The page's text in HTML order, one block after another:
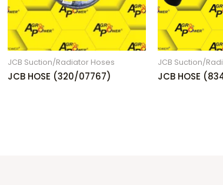
JCB Suction/Radiator Hoses
JCB HOSE (320/07767)
JCB Suction/
JCB HOSE